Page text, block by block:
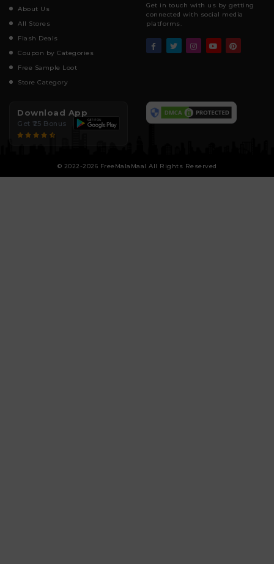
About Us
All Stores
Flash Deals
Coupon by Categories
Free Sample Loot
Store Category
Get in touch with us by getting
connected with social media
platforms.
Download App
Get ₹25 Bonus
© 2022-2026 FreeMalaMaal All Rights Reserved